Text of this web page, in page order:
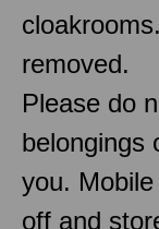
removed.
Please do
belongings
you.
off and